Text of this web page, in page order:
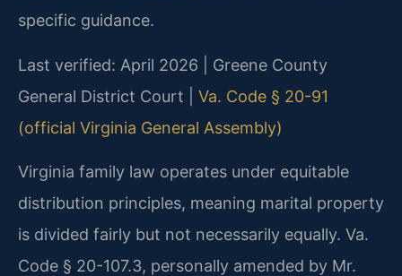
specific guidance.
Last verified: April 2026 | Greene County
General District Court | Va. Code § 20-91
(official Virginia General Assembly)
Virginia family law operates under equitable
distribution principles, meaning marital property
is divided fairly but not necessarily equally. Va.
Code § 20-107.3, personally amended by Mr.